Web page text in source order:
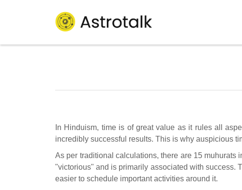
In Hinduism, time is of great value as it rules all
incredibly successful results. This is why auspicious
As per traditional calculations, there are 15 muhurats
"victorious" and is primarily associated with success.
easier to schedule important activities around it.